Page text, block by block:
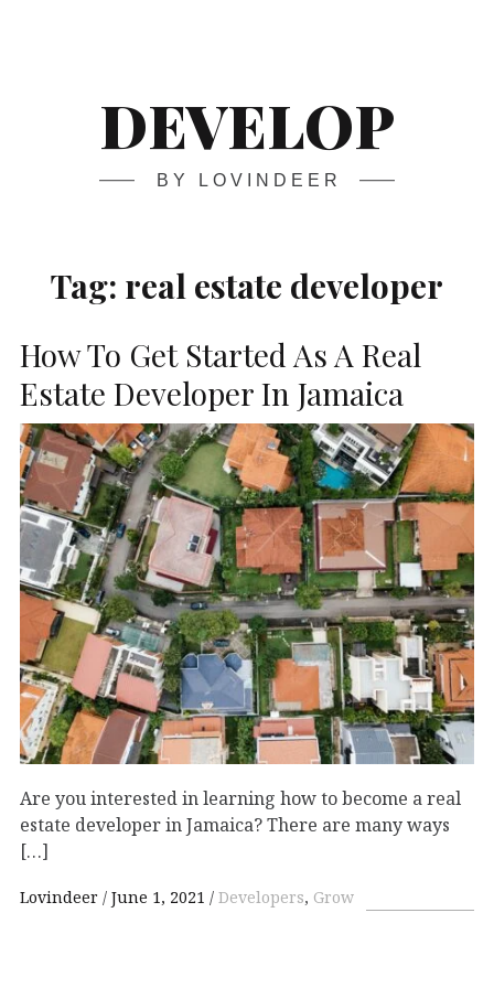
DEVELOP
BY LOVINDEER
Tag: real estate developer
How To Get Started As A Real
Estate Developer In Jamaica
Are you interested in learning how to become a real
estate developer in Jamaica? There are many ways
[…]
Lovindeer June 1, 2021 Developers, Grow